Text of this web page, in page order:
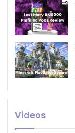
Videos